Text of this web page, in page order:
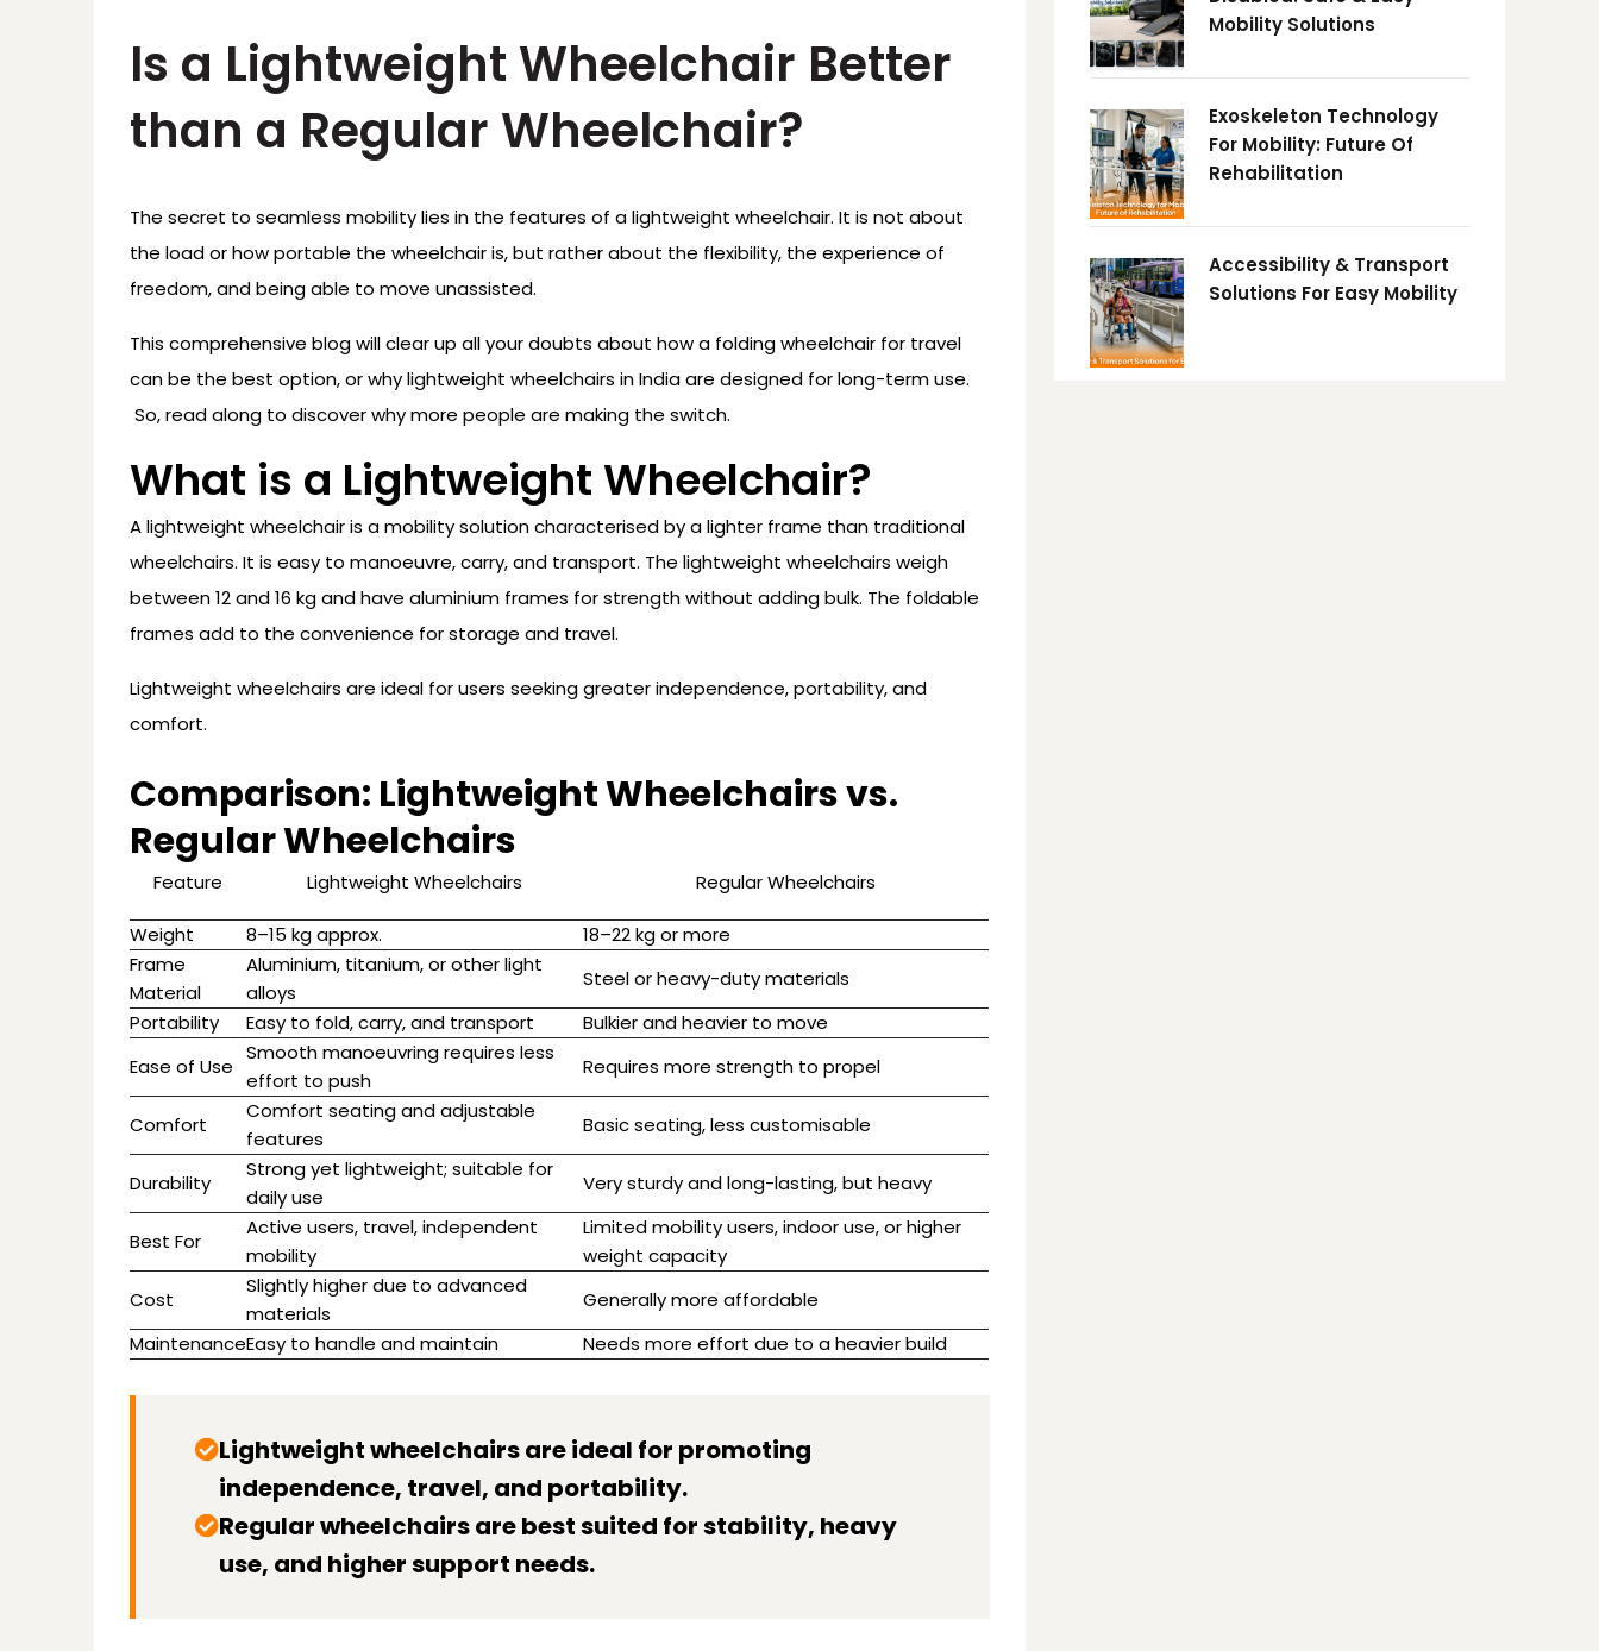
Is a Lightweight Wheelchair Better
than a Regular Wheelchair?
The secret to seamless mobility lies in the features of a lightweight wheelchair. It is not about
the load or how portable the wheelchair is, but rather about the flexibility, the experience of
freedom, and being able to move unassisted.
This comprehensive blog will clear up all your doubts about how a folding wheelchair for travel
can be the best option, or why lightweight wheelchairs in India are designed for long-term use.
So, read along to discover why more people are making the switch.
What is a Lightweight Wheelchair?
A lightweight wheelchair is a mobility solution characterised by a lighter frame than traditional
wheelchairs. It is easy to manoeuvre, carry, and transport. The lightweight wheelchairs weigh
between 12 and 16 kg and have aluminium frames for strength without adding bulk. The foldable
frames add to the convenience for storage and travel.
Lightweight wheelchairs are ideal for users seeking greater independence, portability, and
comfort.
Comparison: Lightweight Wheelchairs vs.
Regular Wheelchairs
Feature Lightweight Wheelchairs Regular Wheelchairs
Weight 8–15 kg approx.
18–22 kg or more
Frame
Material
Aluminium, titanium, or other light
alloys
Steel or heavy-duty materials
Portability
Easy to fold, carry, and transport
Bulkier and heavier to move
Ease of Use
Smooth manoeuvring requires less
effort to push
Requires more strength to propel
Comfort
Comfort seating and adjustable
features
Basic seating, less customisable
Durability
Strong yet lightweight; suitable for
daily use
Very sturdy and long-lasting, but heavy
Best For
Active users, travel, independent
mobility
Limited mobility users, indoor use, or higher
weight capacity
Cost
Slightly higher due to advanced
materials
Generally more affordable
MaintenanceEasy to handle and maintain Needs more effort due to a heavier build
Lightweight wheelchairs are ideal for promoting
independence, travel, and portability.
Regular wheelchairs are best suited for stability, heavy
use, and higher support needs.
Mobility Solutions
Exoskeleton Technology
For Mobility: Future Of
Rehabilitation
Accessibility & Transport
Solutions For Easy Mobility